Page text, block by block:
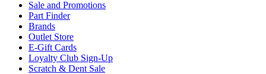
Sale and Promotions
Part Finder
Brands
Outlet Store
E-Gift Cards
Loyalty Club Sign-Up
Scratch & Dent Sale